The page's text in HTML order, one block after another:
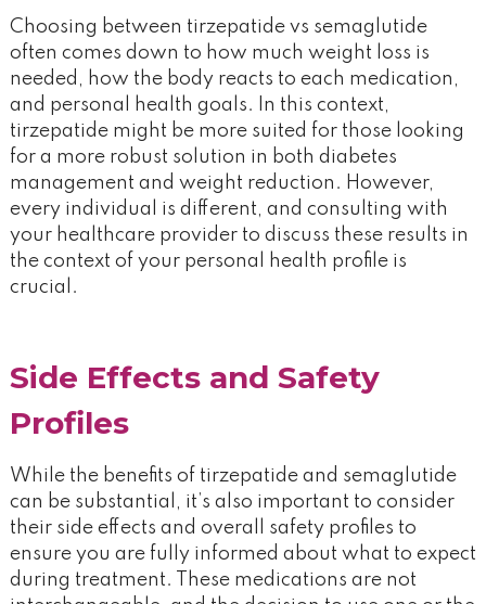
Choosing between tirzepatide vs semaglutide
often comes down to how much weight loss is
needed, how the body reacts to each medication,
and personal health goals. In this context,
tirzepatide might be more suited for those looking
for a more robust solution in both diabetes
management and weight reduction. However,
every individual is different, and consulting with
your healthcare provider to discuss these results in
the context of your personal health profile is
crucial.
Side Effects and Safety
Profiles
While the benefits of tirzepatide and semaglutide
can be substantial, it’s also important to consider
their side effects and overall safety profiles to
ensure you are fully informed about what to expect
during treatment. These medications are not